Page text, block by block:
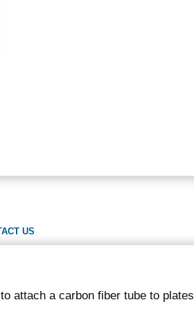
US
attach a carbon fiber tube to plates